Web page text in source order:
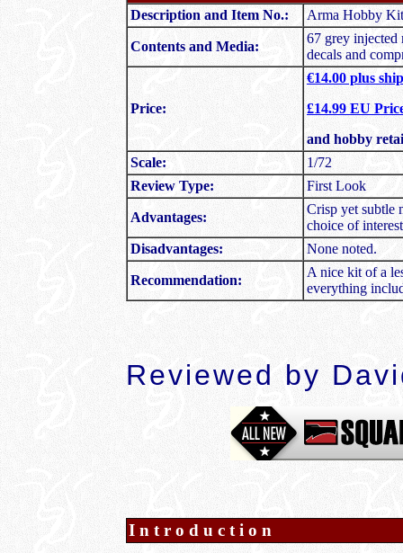
Description and Item No.: Arma Hobby
Contents and Media:
67 grey injected
decals and
Price:
€14.00 plus
£14.99 EU
and hobby
Scale:
1/72
Review Type:
First Look
Advantages:
Crisp yet subtle
choice of
Disadvantages:
None noted.
Recommendation:
A nice kit of a
everything
Reviewed by
Introduction